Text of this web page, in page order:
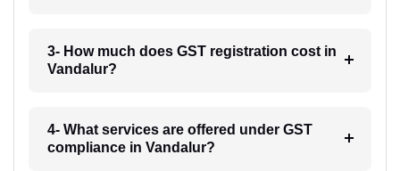
3- How much does GST registration cost in
Vandalur?
4- What services are offered under GST
compliance in Vandalur?